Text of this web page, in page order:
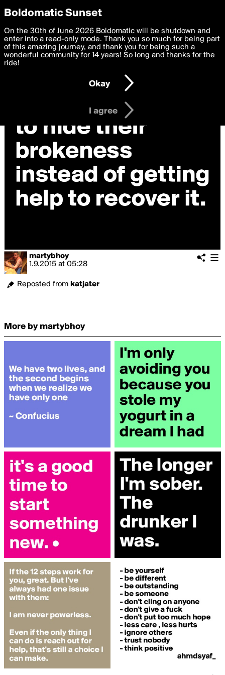
boldomatic
martybhoy
1.9.2015 at 05:28
Reposted from katjater
More by martybhoy
Privacy Preferences
We want to deliver the best, most functional, experience to
you. By clicking 'I agree' you agree to theTerms of Useand
settings below. Your personal data is processed in accordance
with thePrivacy Policy and GDPR Law.
I am 16 years of age or older
I agree
Boldomatic Sunset
On the 30th of June 2026 Boldomatic will be shutdown and
enter into a read-only mode. Thank you so much for being part
of this amazing journey, and thank you for being such a
wonderful community for 14 years! So long and thanks for the
ride!
Okay